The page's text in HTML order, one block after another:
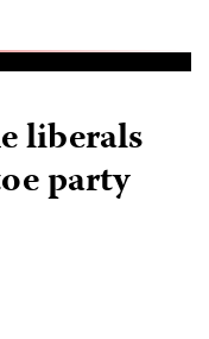
liberals
party